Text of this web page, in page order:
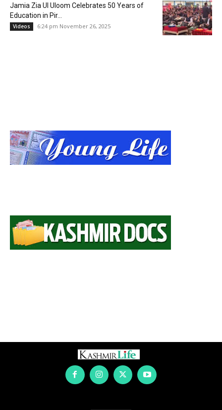
Jamia Zia Ul Uloom Celebrates 50 Years of
Education in Pir...
Videos 6:24 pm November 26, 2025